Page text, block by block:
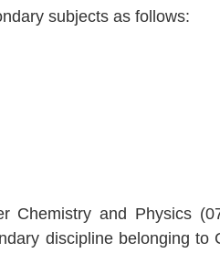
subjects as follows:
Chemistry and Physics
discipline belonging to